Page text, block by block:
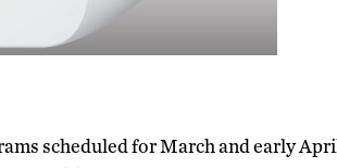
scheduled for March and early